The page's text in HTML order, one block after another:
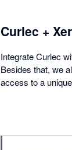
Curlec +
Integrate Curlec
Besides that, we
access to a